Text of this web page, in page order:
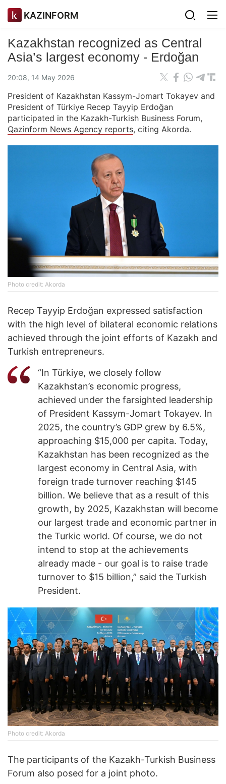
KAZINFORM
Kazakhstan recognized as Central
Asia’s largest economy - Erdoğan
20:08, 14 May 2026
President of Kazakhstan Kassym-Jomart Tokayev and
President of Türkiye Recep Tayyip Erdoğan
participated in the Kazakh-Turkish Business Forum,
Qazinform News Agency reports, citing Akorda.
Photo credit: Akorda
Recep Tayyip Erdoğan expressed satisfaction
with the high level of bilateral economic relations
achieved through the joint efforts of Kazakh and
Turkish entrepreneurs.
“In Türkiye, we closely follow
Kazakhstan’s economic progress,
achieved under the farsighted leadership
of President Kassym-Jomart Tokayev. In
2025, the country’s GDP grew by 6.5%,
approaching $15,000 per capita. Today,
Kazakhstan has been recognized as the
largest economy in Central Asia, with
foreign trade turnover reaching $145
billion. We believe that as a result of this
growth, by 2025, Kazakhstan will become
our largest trade and economic partner in
the Turkic world. Of course, we do not
intend to stop at the achievements
already made - our goal is to raise trade
turnover to $15 billion,” said the Turkish
President.
Photo credit: Akorda
The participants of the Kazakh-Turkish Business
Forum also posed for a joint photo.